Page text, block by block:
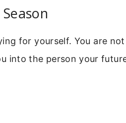
for yourself. You are
into the person your